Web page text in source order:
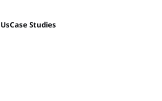
Case Studies